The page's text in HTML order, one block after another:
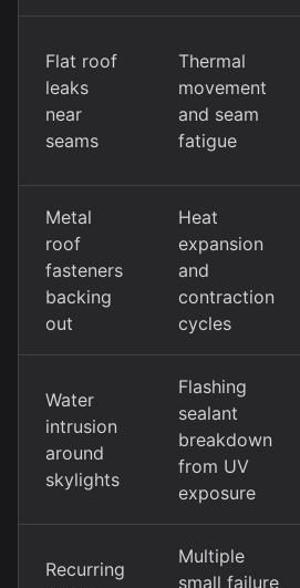
Flat roof
leaks
near
seams
Thermal
movement
and seam
fatigue
Metal
roof
fasteners
backing
out
Heat
expansion
and
contraction
cycles
Water
intrusion
around
skylights
Flashing
sealant
breakdown
from UV
exposure
Recurring
Multiple
small failure